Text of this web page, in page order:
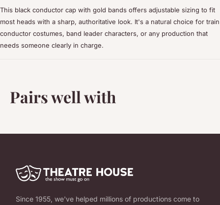
This black conductor cap with gold bands offers adjustable sizing to fit
most heads with a sharp, authoritative look. It's a natural choice for train
conductor costumes, band leader characters, or any production that
needs someone clearly in charge.
Pairs well with
Since 1955, we've helped millions of productions come to